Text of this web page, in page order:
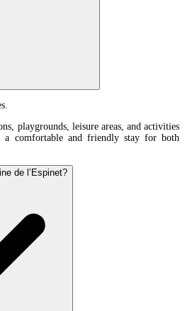
playgrounds, leisure areas, and activities
a comfortable and friendly stay for both
de l’Espinet?